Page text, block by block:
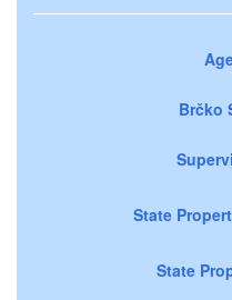
Brčko
State
State